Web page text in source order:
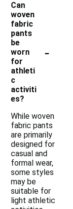
Can
woven
fabric
pants
be
worn
for
athleti
c
activiti
es?
-
While woven
fabric pants
are primarily
designed for
casual and
formal wear,
some styles
may be
suitable for
light athletic